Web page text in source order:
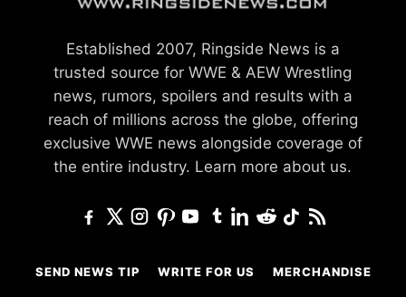
Established 2007, Ringside News is a
trusted source for WWE & AEW Wrestling
news, rumors, spoilers and results with a
reach of millions across the globe, offering
exclusive WWE news alongside coverage of
the entire industry. Learn more about us.
SEND NEWS TIP WRITE FOR US MERCHANDISE